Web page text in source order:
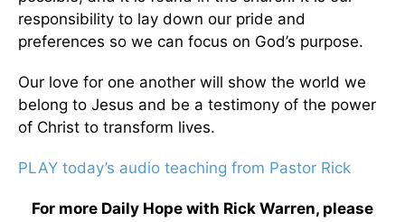
responsibility to lay down our pride and
preferences so we can focus on God’s purpose.
Our love for one another will show the world we
belong to Jesus and be a testimony of the power
of Christ to transform lives.
PLAY today’s audio teaching from Pastor Rick
For more Daily Hope with Rick Warren, please